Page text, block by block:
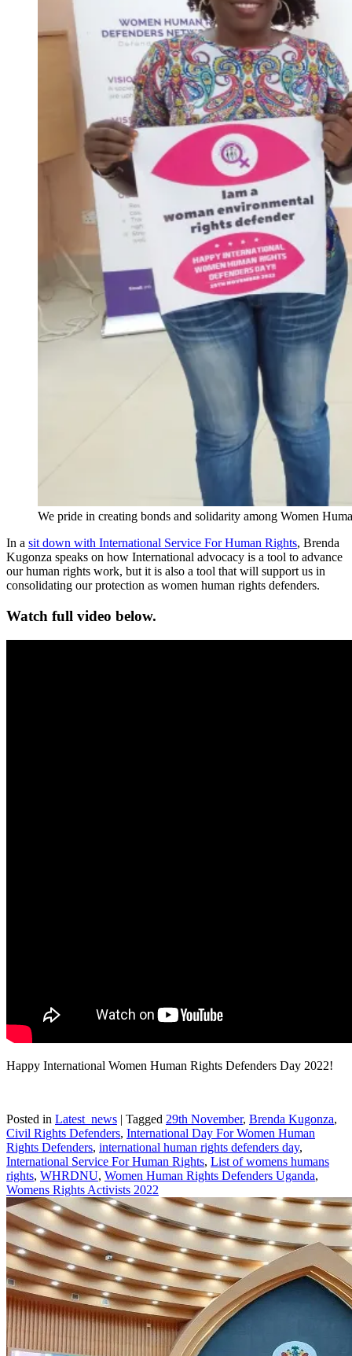
We pride in creating bonds and solidarity among Women
In a sit down with International Service For Human Rights, Brenda
Kugonza speaks on how International advocacy is a tool to advance
our human rights work, but it is also a tool that will support us in
consolidating our protection as women human rights defenders.
Watch full video below.
Happy International Women Human Rights Defenders Day 2022!
Posted in Latest_news | Tagged 29th November, Brenda Kugonza,
Civil Rights Defenders, International Day For Women Human
Rights Defenders, international human rights defenders day,
International Service For Human Rights, List of womens humans
rights, WHRDNU, Women Human Rights Defenders Uganda,
Womens Rights Activists 2022